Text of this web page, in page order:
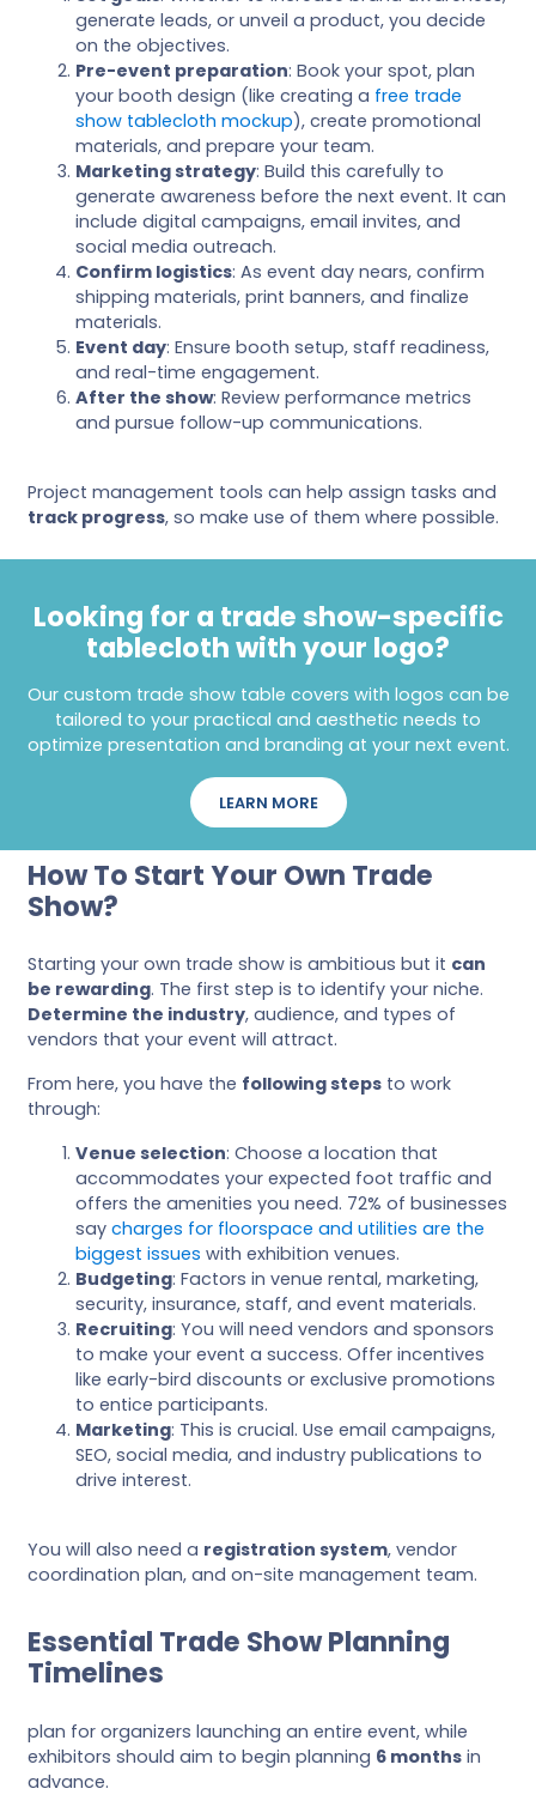
generate leads, or unveil a product, you decide
on the objectives.
Pre-event preparation: Book your spot, plan
your booth design (like creating a free trade
show tablecloth mockup), create promotional
materials, and prepare your team.
Marketing strategy: Build this carefully to
generate awareness before the next event. It can
include digital campaigns, email invites, and
social media outreach.
Confirm logistics: As event day nears, confirm
shipping materials, print banners, and finalize
materials.
Event day: Ensure booth setup, staff readiness,
and real-time engagement.
After the show: Review performance metrics
and pursue follow-up communications.
Project management tools can help assign tasks and
track progress, so make use of them where possible.
Looking for a trade show-specific
tablecloth with your logo?
Our custom trade show table covers with logos can be
tailored to your practical and aesthetic needs to
optimize presentation and branding at your next event.
LEARN MORE
How To Start Your Own Trade
Show?
Starting your own trade show is ambitious but it can
be rewarding. The first step is to identify your niche.
Determine the industry, audience, and types of
vendors that your event will attract.
From here, you have the following steps to work
through:
Venue selection: Choose a location that
accommodates your expected foot traffic and
offers the amenities you need. 72% of businesses
say charges for floorspace and utilities are the
biggest issues with exhibition venues.
Budgeting: Factors in venue rental, marketing,
security, insurance, staff, and event materials.
Recruiting: You will need vendors and sponsors
to make your event a success. Offer incentives
like early-bird discounts or exclusive promotions
to entice participants.
Marketing: This is crucial. Use email campaigns,
SEO, social media, and industry publications to
drive interest.
You will also need a registration system, vendor
coordination plan, and on-site management team.
Essential Trade Show Planning
Timelines
plan for organizers launching an entire event, while
exhibitors should aim to begin planning 6 months in
advance.